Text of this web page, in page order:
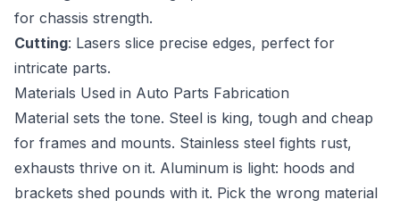
for chassis strength.
Cutting: Lasers slice precise edges, perfect for
intricate parts.
Materials Used in Auto Parts Fabrication
Material sets the tone. Steel is king, tough and cheap
for frames and mounts. Stainless steel fights rust,
exhausts thrive on it. Aluminum is light: hoods and
brackets shed pounds with it. Pick the wrong material